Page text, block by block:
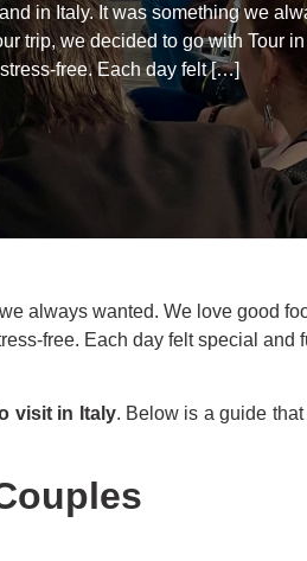
in Italy. It was something we
trip, we decided to go with Tour
free. Each day felt […]
always wanted. We love good
free. Each day felt special
visit in Italy. Below is a guide